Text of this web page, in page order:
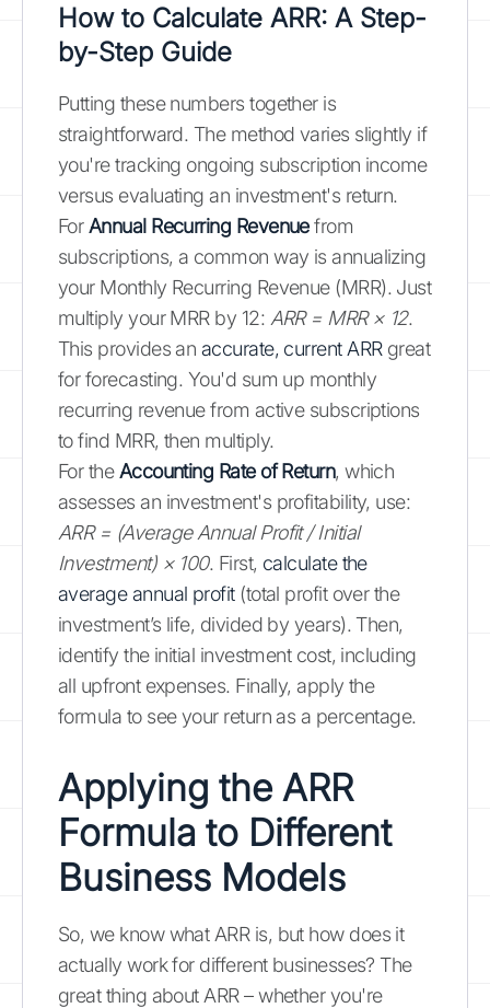
How to Calculate ARR: A Step-
by-Step Guide
Putting these numbers together is
straightforward. The method varies slightly if
you're tracking ongoing subscription income
versus evaluating an investment's return.
ForAnnual Recurring Revenuefrom
subscriptions, a common way is annualizing
your Monthly Recurring Revenue (MRR). Just
multiply your MRR by 12: ARR = MRR × 12.
This provides an accurate, current ARRgreat
for forecasting. You'd sum up monthly
recurring revenue from active subscriptions
to find MRR, then multiply.
For theAccounting Rate of Return, which
assesses an investment's profitability, use:
ARR = (Average Annual Profit / Initial
Investment) × 100. First, calculate the
average annual profit(total profit over the
investment’s life, divided by years). Then,
identify the initial investment cost, including
all upfront expenses. Finally, apply the
formula to see your return as a percentage.
Applying the ARR
Formula to Different
Business Models
So, we know what ARR is, but how does it
actually work for different businesses? The
great thing about ARR – whether you're